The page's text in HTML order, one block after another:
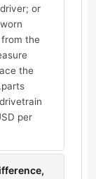
or
the
the
per